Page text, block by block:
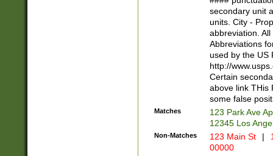
W]|RI|S[CD]
(?!0{5})\d{5}(-\d
secondary unit
units. City -
abbreviation.
Abbreviations
used by the US
http://
Certain
above link THis
some false
Matches
123 Park Ave
12345 Los
Non-Matches 123 Main St |
00000